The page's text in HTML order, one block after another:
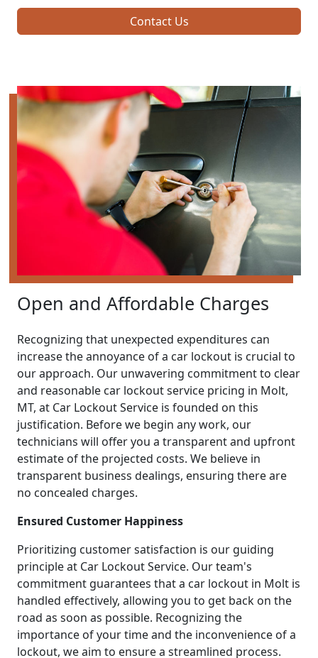
Contact Us
Open and Affordable Charges
Recognizing that unexpected expenditures can
increase the annoyance of a car lockout is crucial to
our approach. Our unwavering commitment to clear
and reasonable car lockout service pricing in Molt,
MT, at Car Lockout Service is founded on this
justification. Before we begin any work, our
technicians will offer you a transparent and upfront
estimate of the projected costs. We believe in
transparent business dealings, ensuring there are
no concealed charges.
Ensured Customer Happiness
Prioritizing customer satisfaction is our guiding
principle at Car Lockout Service. Our team's
commitment guarantees that a car lockout in Molt is
handled effectively, allowing you to get back on the
road as soon as possible. Recognizing the
importance of your time and the inconvenience of a
lockout, we aim to ensure a streamlined process.